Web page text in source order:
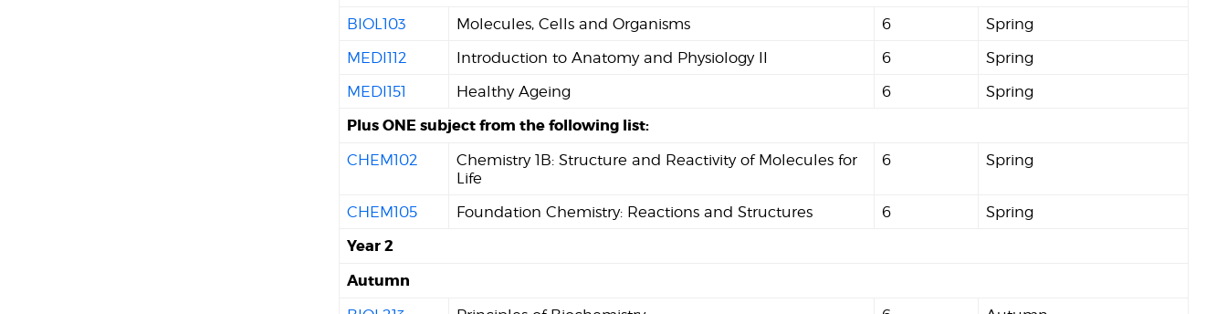
BIOL103 Molecules, Cells and Organisms 6
Spring
MEDI112
Introduction to Anatomy and Physiology II 6
Spring
MEDI151
Healthy Ageing 6 Spring
Plus ONE subject from the following list:
CHEM102
Chemistry 1B: Structure and Reactivity of Molecules for
Life
6 Spring
CHEM105 Foundation Chemistry: Reactions and Structures 6 Spring
Year 2
Autumn